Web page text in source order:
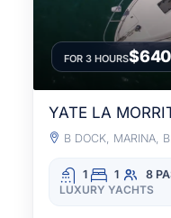
FOR 3 HOURS$640
YATE LA
B DOCK, MARINA,
1 1 8
LUXURY YACHTS